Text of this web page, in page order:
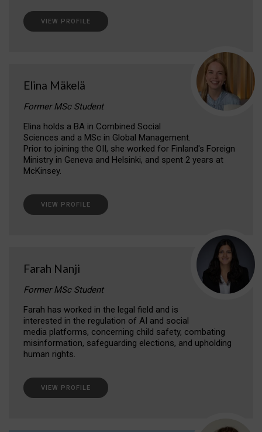
VIEW PROFILE
Elina Mäkelä
Former MSc Student
Elina holds a BA in Combined Social
Sciences and a MSc in Global Management.
Prior to joining the OII, she worked for Finland's Foreign
Ministry in Geneva and Helsinki, and spent 2 years at
McKinsey.
VIEW PROFILE
Farah Nanji
Former MSc Student
Farah has worked in the legal field and is
interested in the regulation of AI and social
media platforms, concerning child safety, combating
misinformation, safeguarding elections, and upholding
human rights.
VIEW PROFILE